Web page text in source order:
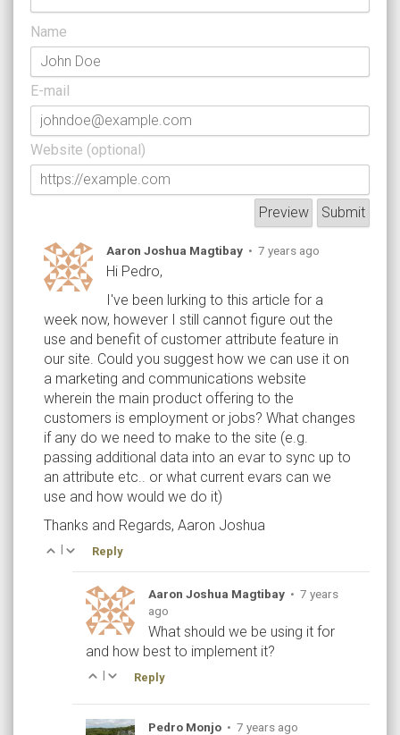
Name
E-mail
Website (optional)
Aaron Joshua Magtibay • 7 years ago
Hi Pedro,
I've been lurking to this article for a
week now, however I still cannot figure out the
use and benefit of customer attribute feature in
our site. Could you suggest how we can use it on
a marketing and communications website
wherein the main product offering to the
customers is employment or jobs? What changes
if any do we need to make to the site (e.g.
passing additional data into an evar to sync up to
an attribute etc.. or what current evars can we
use and how would we do it)
Thanks and Regards, Aaron Joshua
| Reply
Aaron Joshua Magtibay • 7 years
ago
What should we be using it for
and how best to implement it?
| Reply
Pedro Monjo • 7 years ago